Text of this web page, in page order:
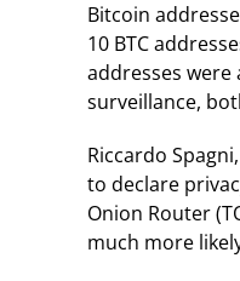
Bitcoin
10 BTC
addresses were
surveillance,
Riccardo
to declare
Onion Router
much more